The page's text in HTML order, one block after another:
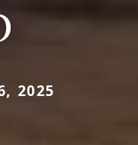
2025